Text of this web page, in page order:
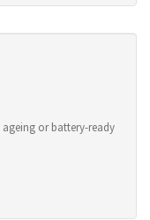
or battery-ready